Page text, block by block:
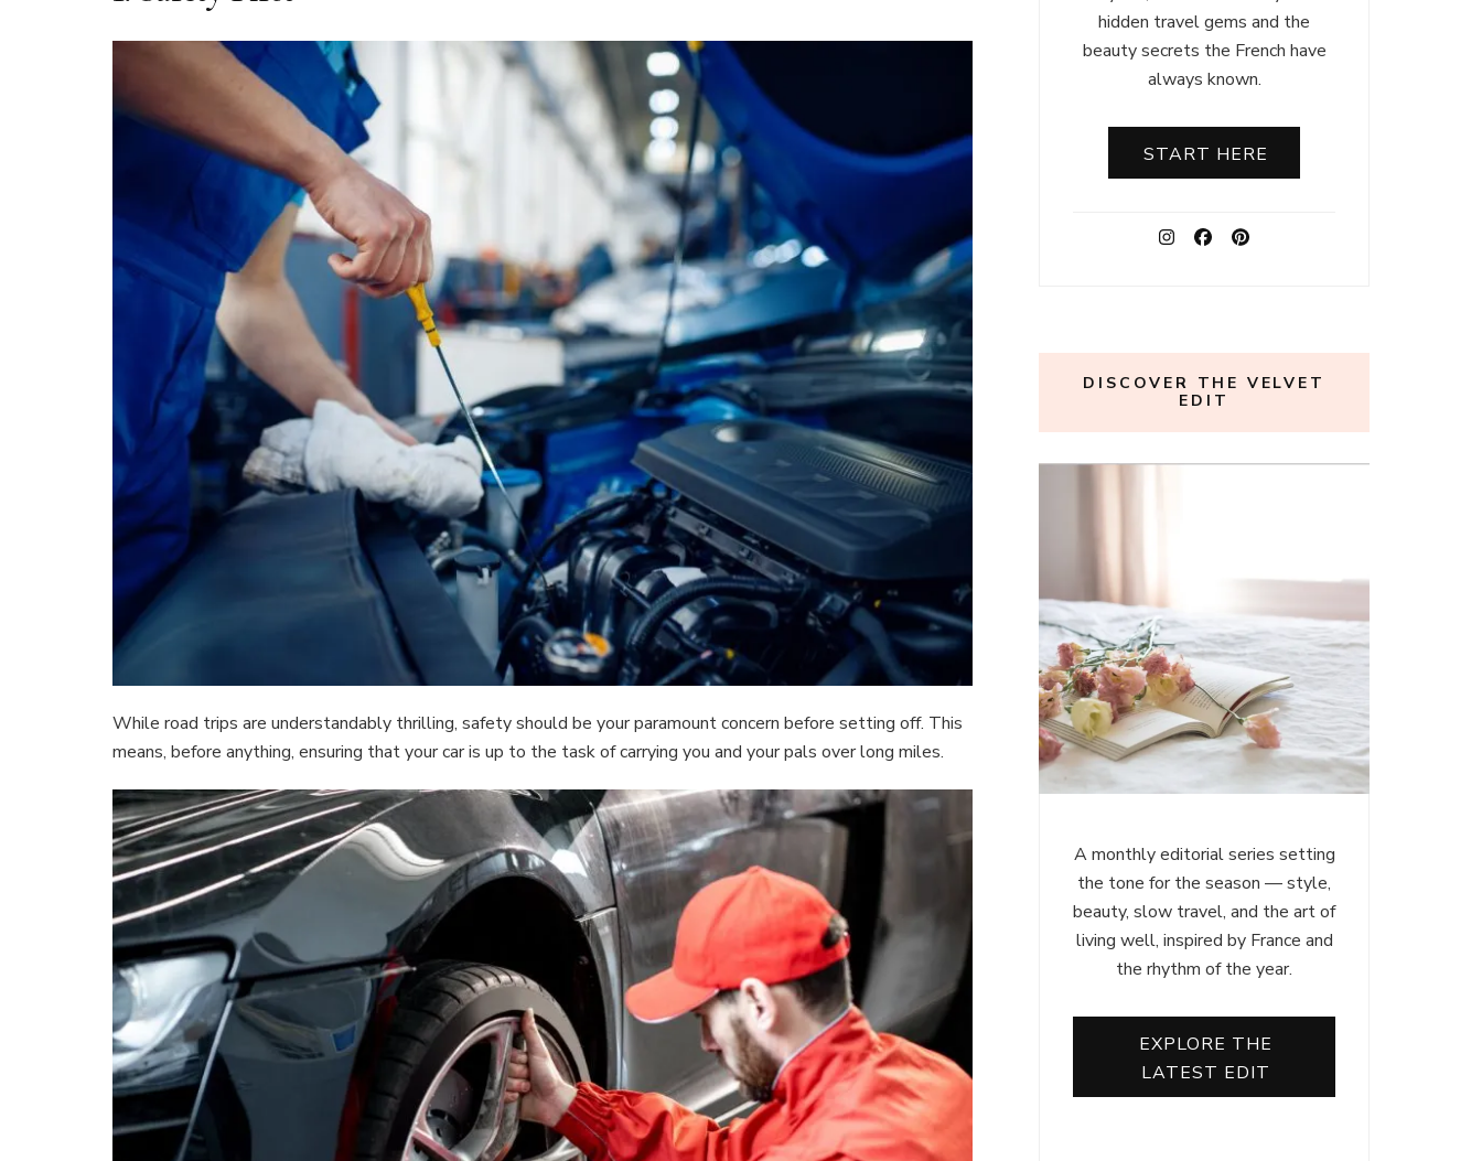
While road trips are understandably thrilling, safety should be your paramount concern before setting off. This
means, before anything, ensuring that your car is up to the task of carrying you and your pals over long miles.
hidden travel gems and the
beauty secrets the French have
always known.
START HERE
DISCOVER THE VELVET
EDIT
A monthly editorial series setting
the tone for the season — style,
beauty, slow travel, and the art of
living well, inspired by France and
the rhythm of the year.
EXPLORE THE
LATEST EDIT